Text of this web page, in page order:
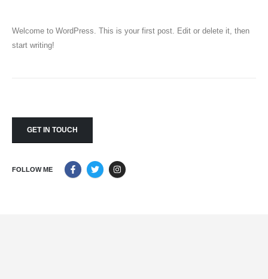
Welcome to WordPress. This is your first post. Edit or delete it, then
start writing!
GET IN TOUCH
FOLLOW ME